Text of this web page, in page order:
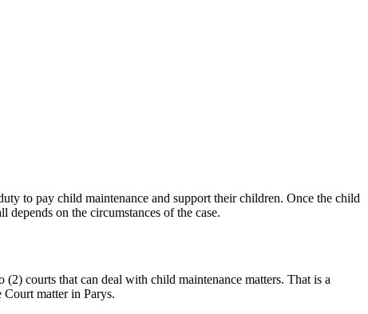
to pay child maintenance and support their children. Once the child
on the circumstances of the case.
courts that can deal with child maintenance matters. That is a
matter in Parys.